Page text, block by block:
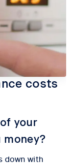
costs
your
money?
down with